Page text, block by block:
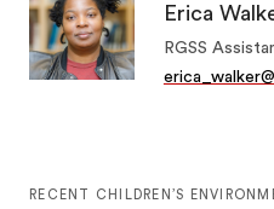
Erica
RGSS
RECENT CHILDREN’S